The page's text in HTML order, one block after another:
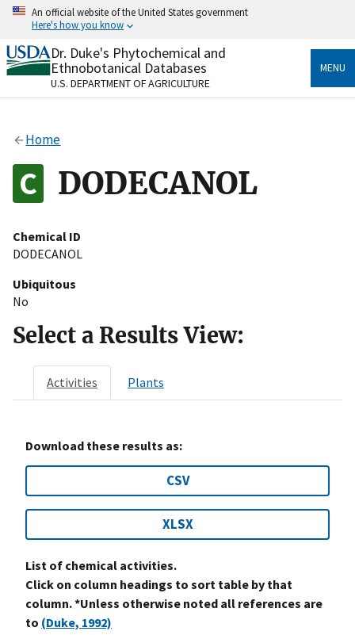
Skip
content
An official website of the United States government
Here's how you know
Official websites use .gov
A.govwebsite belongs to an official government
organization in the United States.
Alock
to the .gov website. Share sensitive information only
on official, secure websites.
Dr. Duke's Phytochemical and
Ethnobotanical Databases
U.S. DEPARTMENT OF AGRICULTURE
MENU
Home
DODECANOL
Chemical ID
DODECANOL
Ubiquitous
No
Select a Results View:
Activities Plants
Download these results as:
CSV
XLSX
List of chemical activities.
Click on column headings to sort table by that
column. *Unless otherwise noted all references are
to (Duke, 1992)